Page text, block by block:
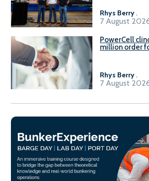
Rhys Berry.
7 August
PowerCell
million order
Rhys Berry.
7 August